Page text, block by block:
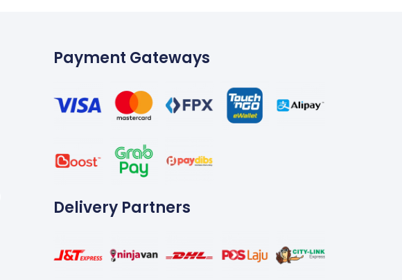
Payment Gateways
Delivery Partners